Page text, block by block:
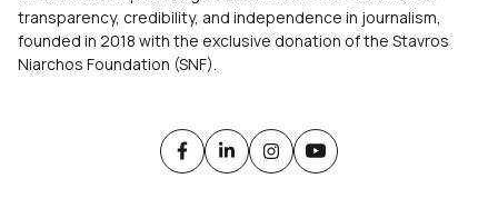
transparency, credibility, and independence in journalism,
founded in 2018 with the exclusive donation of the Stavros
Niarchos Foundation (SNF).